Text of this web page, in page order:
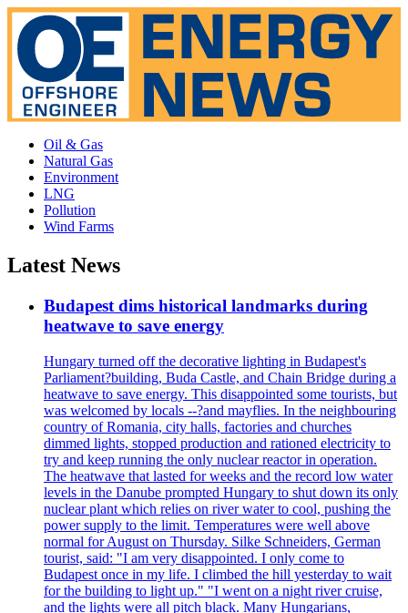
Oil & Gas
Natural Gas
Environment
LNG
Pollution
Wind Farms
Latest News
Budapest dims historical landmarks during
heatwave to save energy
Hungary turned off the decorative lighting in Budapest's
Parliament?building, Buda Castle, and Chain Bridge during a
heatwave to save energy. This disappointed some tourists, but
was welcomed by locals --?and mayflies. In the neighbouring
country of Romania, city halls, factories and churches
dimmed lights, stopped production and rationed electricity to
try and keep running the only nuclear reactor in operation.
The heatwave that lasted for weeks and the record low water
levels in the Danube prompted Hungary to shut down its only
nuclear plant which relies on river water to cool, pushing the
power supply to the limit. Temperatures were well above
normal for August on Thursday. Silke Schneiders, German
tourist, said: "I am very disappointed. I only come to
Budapest once in my life. I climbed the hill yesterday to wait
for the building to light up." "I went on a night river cruise,
and the lights were all pitch black. Many Hungarians,